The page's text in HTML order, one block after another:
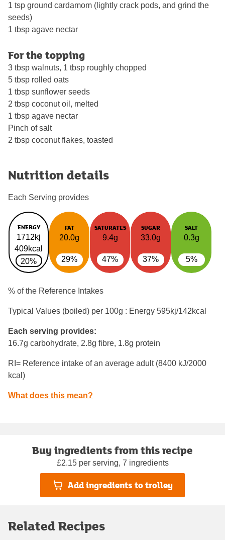
1 tsp ground cardamom (lightly crack pods, and grind the
seeds)
1 tbsp agave nectar
For the topping
3 tbsp walnuts, 1 tbsp roughly chopped
5 tbsp rolled oats
1 tbsp sunflower seeds
2 tbsp coconut oil, melted
1 tbsp agave nectar
Pinch of salt
2 tbsp coconut flakes, toasted
Nutrition details
Each Serving provides
ENERGY
1712kj
409kcal
20%
FAT
20.0g
29%
SATURATES
9.4g
47%
SUGAR
33.0g
37%
SALT
0.3g
5%
% of the Reference Intakes
Typical Values (boiled) per 100g : Energy 595kj/142kcal
Each serving provides:
16.7g carbohydrate, 2.8g fibre, 1.8g protein
RI= Reference intake of an average adult (8400 kJ/2000
kcal)
What does this mean?
Buy ingredients from this recipe
£2.15 per serving, 7 ingredients
Add ingredients to trolley
Related Recipes